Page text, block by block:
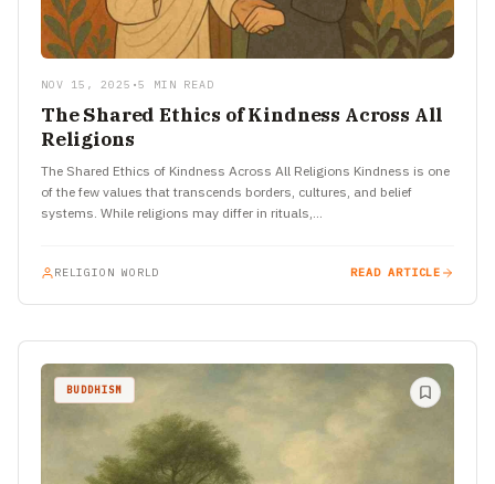
NOV 15, 2025 •5 MIN READ
The Shared Ethics of Kindness Across All
Religions
The Shared Ethics of Kindness Across All Religions Kindness is one
of the few values that transcends borders, cultures, and belief
systems. While religions may differ in rituals,…
RELIGION WORLD READ ARTICLE
BUDDHISM